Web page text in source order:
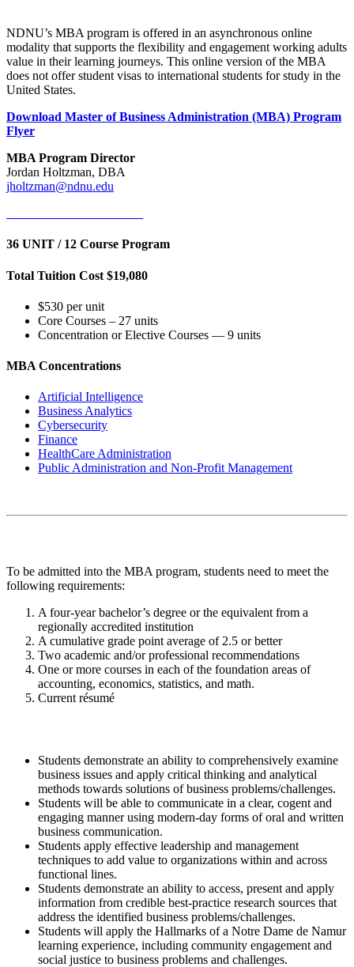
NDNU’s MBA program is offered in an asynchronous online
modality that supports the flexibility and engagement working adults
value in their learning journeys. This online version of the MBA
does not offer student visas to international students for study in the
United States.
Download Master of Business Administration (MBA) Program
Flyer
MBA Program Director
Jordan Holtzman, DBA
jholtzman@ndnu.edu
36 UNIT / 12 Course Program
Total Tuition Cost $19,080
$530 per unit
Core Courses – 27 units
Concentration or Elective Courses — 9 units
MBA Concentrations
Artificial Intelligence
Business Analytics
Cybersecurity
Finance
HealthCare Administration‭
Public Administration and Non-Profit Management
To be admitted into the MBA program, students need to meet the
following requirements:
A four-year bachelor’s degree or the equivalent from a
regionally accredited institution
A cumulative grade point average of 2.5 or better
Two academic and/or professional recommendations
One or more courses in each of the foundation areas of
accounting, economics, statistics, and math.
Current résumé
Students demonstrate an ability to comprehensively examine
business issues and apply critical thinking and analytical
methods towards solutions of business problems/challenges.
Students will be able to communicate in a clear, cogent and
engaging manner using modern-day forms of oral and written
business communication.
Students apply effective leadership and management
techniques to add value to organizations within and across
functional lines.
Students demonstrate an ability to access, present and apply
information from credible best-practice research sources that
address the identified business problems/challenges.
Students will apply the Hallmarks of a Notre Dame de Namur
learning experience, including community engagement and
social justice to business problems and challenges.